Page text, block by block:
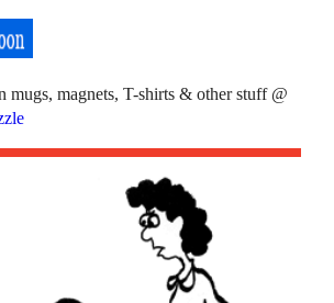
mugs, magnets, T-shirts & other stuff @